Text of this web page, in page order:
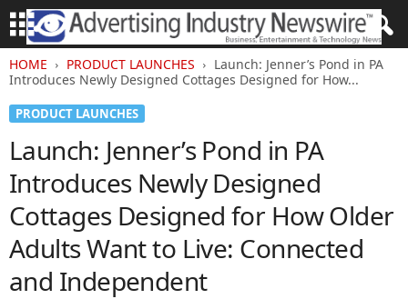
HOME PRODUCT LAUNCHES
Launch: Jenner’s Pond in PA
Introduces Newly Designed Cottages Designed for How...
PRODUCT LAUNCHES
Launch: Jenner’s Pond in PA
Introduces Newly Designed
Cottages Designed for How Older
Adults Want to Live: Connected
and Independent